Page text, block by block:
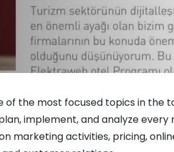
the most focused topics in the
implement, and analyze
marketing activities, pricing,